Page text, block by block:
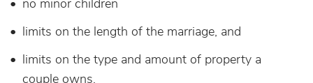
no minor children
limits on the length of the marriage, and
limits on the type and amount of property a
couple owns.